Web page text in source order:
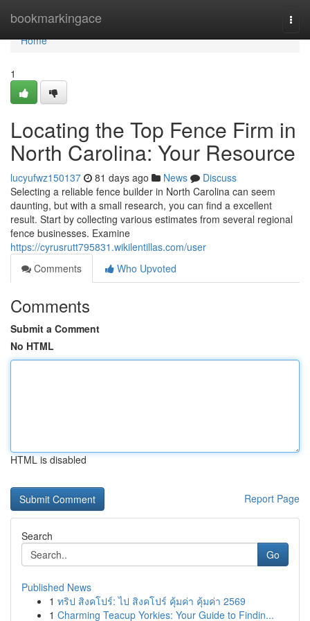
bookmarkingace
Home
Home
1
Locating the Top Fence Firm in
North Carolina: Your Resource
lucyufwz150137 81 days ago News
Discuss
Selecting a reliable fence builder in North Carolina can seem
daunting, but with a small research, you can find a excellent
result. Start by collecting various estimates from several regional
fence businesses. Examine
https://cyrusrutt795831.wikilentillas.com/user
Comments
Who Upvoted
Comments
Submit a Comment
No HTML
HTML is disabled
Report Page
Search
Go
Published News
1 ทริป สิงคโปร์: ไป สิงคโปร์ คุ้มค่า คุ้มค่า 2569
1 Charming Teacup Yorkies: Your Guide to Findin...